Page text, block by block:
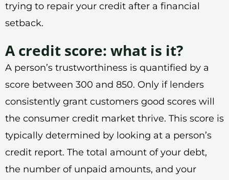
trying to repair your credit after a financial
setback.
A credit score: what is it?
A person’s trustworthiness is quantified by a
score between 300 and 850. Only if lenders
consistently grant customers good scores will
the consumer credit market thrive. This score is
typically determined by looking at a person’s
credit report. The total amount of your debt,
the number of unpaid amounts, and your